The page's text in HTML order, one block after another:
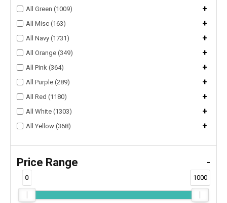
All Green (1009) +
All Misc (163) +
All Navy (1731) +
All Orange (349) +
All Pink (364) +
All Purple (289) +
All Red (1180) +
All White (1303) +
All Yellow (368) +
Price Range -
0 1000